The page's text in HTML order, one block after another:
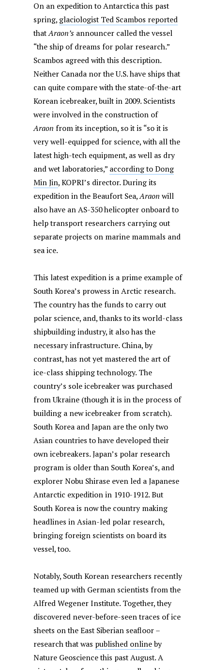
On an expedition to Antarctica this past
spring, glaciologist Ted Scambos reported
thatAraon’s announcer called the vessel
“the ship of dreams for polar research.”
Scambos agreed with this description.
Neither Canada nor the U.S. have ships that
can quite compare with the state-of-the-art
Korean icebreaker, built in 2009. Scientists
were involved in the construction of
Araon from its inception, so it is “so it is
very well-equipped for science, with all the
latest high-tech equipment, as well as dry
and wet laboratories,” according to Dong
Min Jin, KOPRI’s director. During its
expedition in the Beaufort Sea,Araon will
also have an AS-350 helicopter onboard to
help transport researchers carrying out
separate projects on marine mammals and
sea ice.
This latest expedition is a prime example of
South Korea’s prowess in Arctic research.
The country has the funds to carry out
polar science, and, thanks to its world-class
shipbuilding industry, it also has the
necessary infrastructure. China, by
contrast, has not yet mastered the art of
ice-class shipping technology. The
country’s sole icebreaker was purchased
from Ukraine (though it is in the process of
building a new icebreaker from scratch).
South Korea and Japan are the only two
Asian countries to have developed their
own icebreakers. Japan’s polar research
program is older than South Korea’s, and
explorer Nobu Shirase even led a Japanese
Antarctic expedition in 1910-1912. But
South Korea is now the country making
headlines in Asian-led polar research,
bringing foreign scientists on board its
vessel, too.
Notably, South Korean researchers recently
teamed up with German scientists from the
Alfred Wegener Institute. Together, they
discovered never-before-seen traces of ice
sheets on the East Siberian seafloor –
research that was published onlineby
Nature Geoscience this past August. A